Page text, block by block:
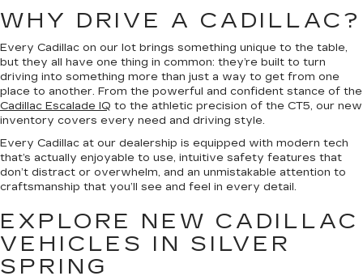
WHY DRIVE A CADILLAC?
Every Cadillac on our lot brings something unique to the table,
but they all have one thing in common: they’re built to turn
driving into something more than just a way to get from one
place to another. From the powerful and confident stance of the
Cadillac Escalade IQ to the athletic precision of the CT5, our new
inventory covers every need and driving style.
Every Cadillac at our dealership is equipped with modern tech
that’s actually enjoyable to use, intuitive safety features that
don’t distract or overwhelm, and an unmistakable attention to
craftsmanship that you’ll see and feel in every detail.
EXPLORE NEW CADILLAC
VEHICLES IN SILVER
SPRING